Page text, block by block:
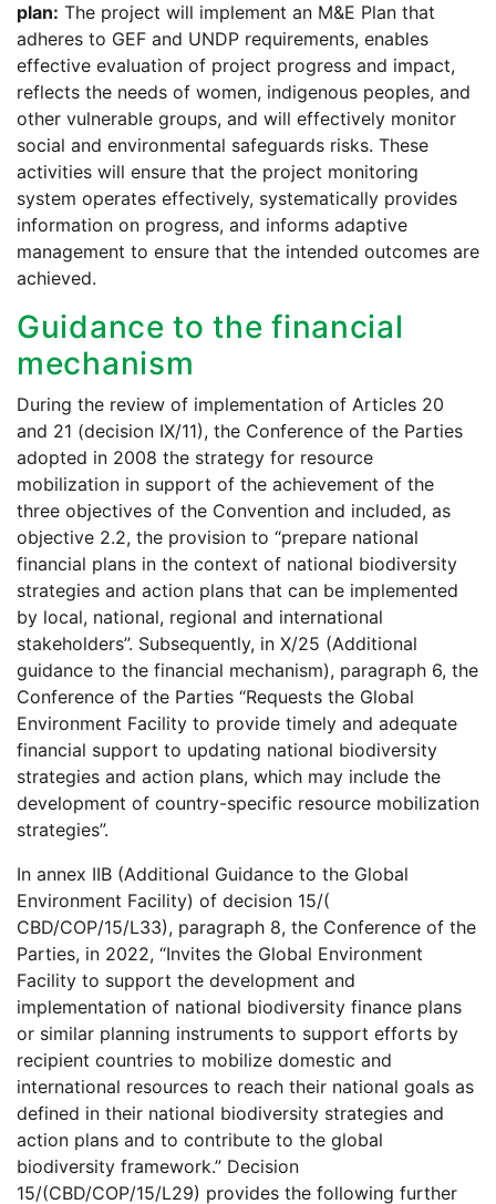
plan: The project will implement an M&E Plan that
adheres to GEF and UNDP requirements, enables
effective evaluation of project progress and impact,
reflects the needs of women, indigenous peoples, and
other vulnerable groups, and will effectively monitor
social and environmental safeguards risks. These
activities will ensure that the project monitoring
system operates effectively, systematically provides
information on progress, and informs adaptive
management to ensure that the intended outcomes are
achieved.
Guidance to the financial
mechanism
During the review of implementation of Articles 20
and 21 (decision IX/11), the Conference of the Parties
adopted in 2008 the strategy for resource
mobilization in support of the achievement of the
three objectives of the Convention and included, as
objective 2.2, the provision to “prepare national
financial plans in the context of national biodiversity
strategies and action plans that can be implemented
by local, national, regional and international
stakeholders”. Subsequently, in X/25 (Additional
guidance to the financial mechanism), paragraph 6, the
Conference of the Parties “Requests the Global
Environment Facility to provide timely and adequate
financial support to updating national biodiversity
strategies and action plans, which may include the
development of country-specific resource mobilization
strategies”.
In annex IIB (Additional Guidance to the Global
Environment Facility) of decision 15/(
CBD/COP/15/L33), paragraph 8, the Conference of the
Parties, in 2022, “Invites the Global Environment
Facility to support the development and
implementation of national biodiversity finance plans
or similar planning instruments to support efforts by
recipient countries to mobilize domestic and
international resources to reach their national goals as
defined in their national biodiversity strategies and
action plans and to contribute to the global
biodiversity framework.” Decision
15/(CBD/COP/15/L29) provides the following further